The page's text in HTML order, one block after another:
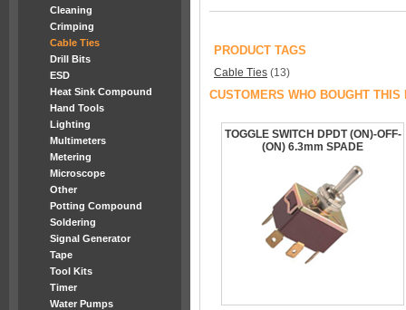
Cleaning
Crimping
Cable Ties
Drill Bits
ESD
Heat Sink Compound
Hand Tools
Lighting
Multimeters
Metering
Microscope
Other
Potting Compound
Soldering
Signal Generator
Tape
Tool Kits
Timer
Water Pumps
PRODUCT TAGS
Cable Ties (13)
CUSTOMERS WHO BOUGHT
TOGGLE SWITCH DPDT (ON)-OFF-
(ON) 6.3mm SPADE